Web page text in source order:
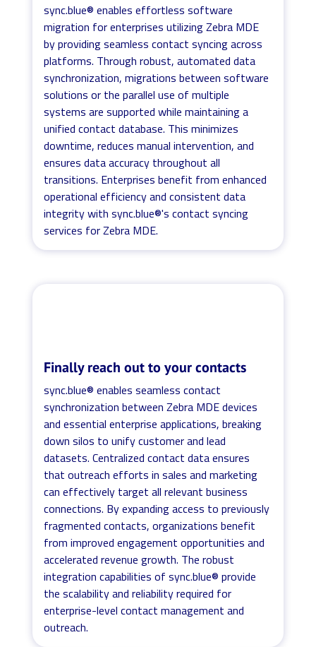
sync.blue® enables effortless software
migration for enterprises utilizing Zebra MDE
by providing seamless contact syncing across
platforms. Through robust, automated data
synchronization, migrations between software
solutions or the parallel use of multiple
systems are supported while maintaining a
unified contact database. This minimizes
downtime, reduces manual intervention, and
ensures data accuracy throughout all
transitions. Enterprises benefit from enhanced
operational efficiency and consistent data
integrity with sync.blue®'s contact syncing
services for Zebra MDE.
Finally reach out to your contacts
sync.blue® enables seamless contact
synchronization between Zebra MDE devices
and essential enterprise applications, breaking
down silos to unify customer and lead
datasets. Centralized contact data ensures
that outreach efforts in sales and marketing
can effectively target all relevant business
connections. By expanding access to previously
fragmented contacts, organizations benefit
from improved engagement opportunities and
accelerated revenue growth. The robust
integration capabilities of sync.blue® provide
the scalability and reliability required for
enterprise-level contact management and
outreach.